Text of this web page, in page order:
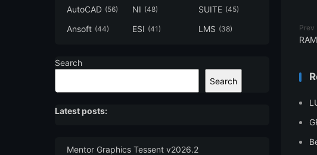
Prev
AutoCAD (56) NI (48) SUITE (45)
Ansoft (44) ESI (41) LMS (38)
Search
Search
Latest posts:
Mentor Graphics Tessent v2026.2